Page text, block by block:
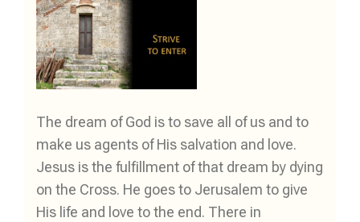
The dream of God is to save all of us and to
make us agents of His salvation and love.
Jesus is the fulfillment of that dream by dying
on the Cross. He goes to Jerusalem to give
His life and love to the end. There in